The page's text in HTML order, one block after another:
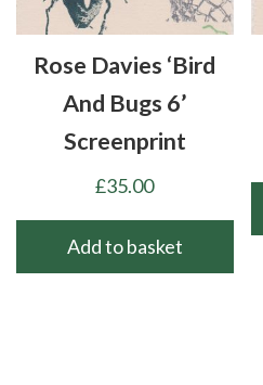
Rose Davies ‘Bird
And Bugs 6’
Screenprint
£35.00
Add to basket